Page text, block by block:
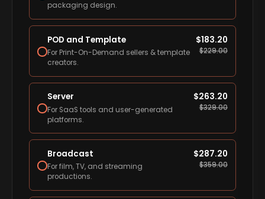
packaging design.
POD and Template
For Print-On-Demand sellers & template
creators.
$183.20
$229.00
Server
For SaaS tools and user-generated
platforms.
$263.20
$329.00
Broadcast
For film, TV, and streaming
productions.
$287.20
$359.00